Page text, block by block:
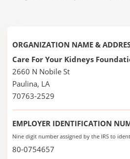
ORGANIZATION NAME &
Care For Your Kidneys
2660 N Nobile St
Paulina, LA
70763-2529
EMPLOYER IDENTIFICATION
Nine digit number assigned by the IRS to
80-0754657